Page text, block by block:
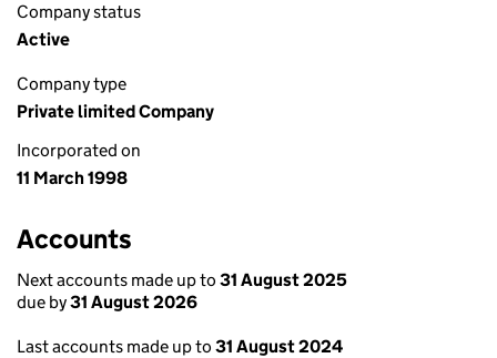
Company status
Active
Company type
Private limited Company
Incorporated on
11 March 1998
Accounts
Next accounts made up to 31 August 2025
due by31 August 2026
Last accounts made up to 31 August 2024